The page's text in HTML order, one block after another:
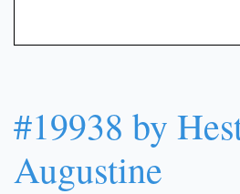
#19938 by
Augustine